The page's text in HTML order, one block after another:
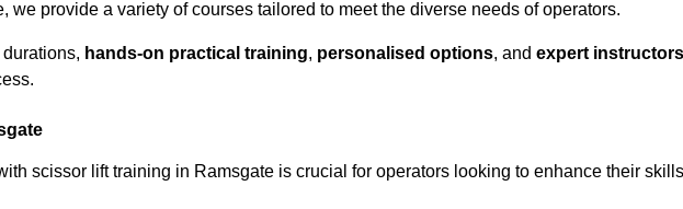
we provide a variety of courses tailored to meet the diverse needs of operators.
hands-on practical training, personalised options, and expert instructors
scissor lift training in Ramsgate is crucial for operators looking to enhance their skills